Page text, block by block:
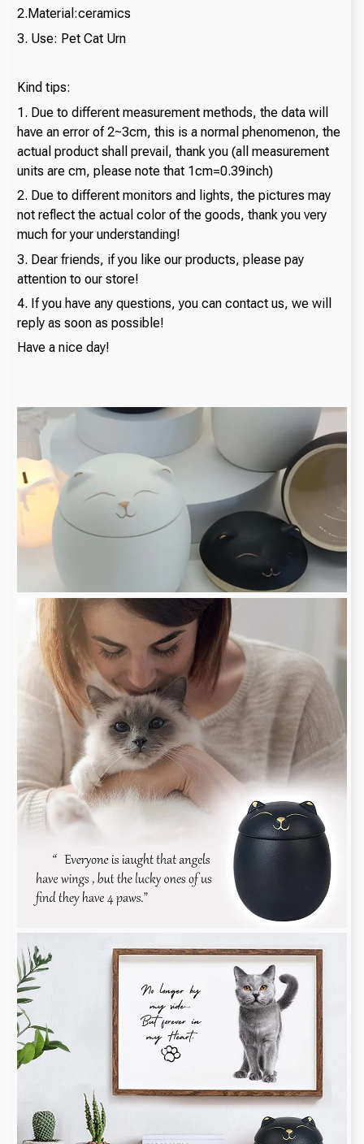
2.Material:ceramics
3. Use: Pet Cat Urn
Kind tips:
1. Due to different measurement methods, the data will
have an error of 2~3cm, this is a normal phenomenon, the
actual product shall prevail, thank you (all measurement
units are cm, please note that 1cm=0.39inch)
2. Due to different monitors and lights, the pictures may
not reflect the actual color of the goods, thank you very
much for your understanding!
3. Dear friends, if you like our products, please pay
attention to our store!
4. If you have any questions, you can contact us, we will
reply as soon as possible!
Have a nice day!